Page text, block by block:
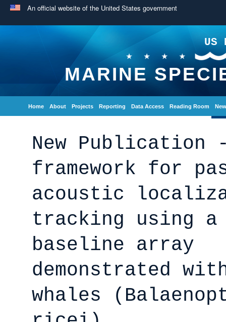
An official website of the United States government
US
MARINE
Home About Projects Reporting Data Access Reading Room
New Publication
framework for
acoustic
tracking using a
baseline array
demonstrated
whales